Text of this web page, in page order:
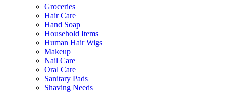
Groceries
Hair Care
Hand Soap
Household Items
Human Hair Wigs
Makeup
Nail Care
Oral Care
Sanitary Pads
Shaving Needs